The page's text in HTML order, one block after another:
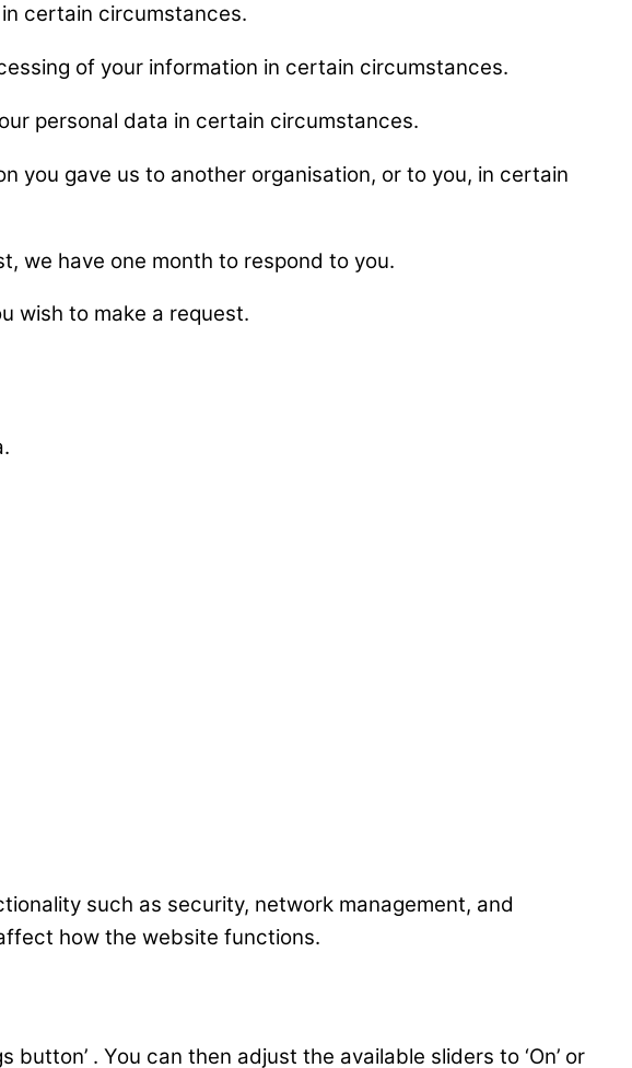
certain circumstances.
of your information in certain circumstances.
personal data in certain circumstances.
you gave us to another organisation, or to you, in certain
we have one month to respond to you.
wish to make a request.
such as security, network management, and
how the website functions.
. You can then adjust the available sliders to ‘On’ or